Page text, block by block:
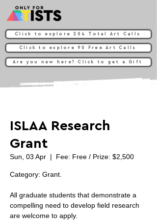
Click to explore 204 Total Art Calls
Click to explore 90 Free Art Calls
Are you new here? Click to get a Gift
ISLAA Research
Grant
Sun, 03 Apr
  |
Fee: Free / Prize: $2,500
Category: Grant.
All graduate students that demonstrate a
compelling need to develop field research
are welcome to apply.